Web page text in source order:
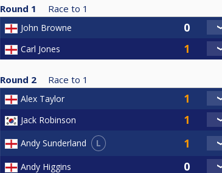
Round 1 Race to 1
John Browne
Carl Jones
Round 2 Race to 1
Alex Taylor
Jack Robinson
Andy Sunderland L
Andy Higgins